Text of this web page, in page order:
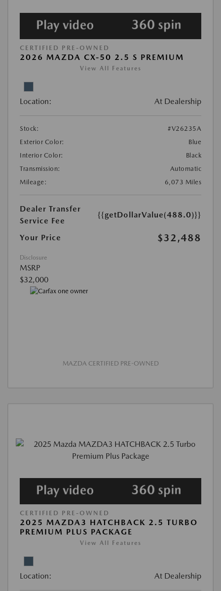
CERTIFIED PRE-OWNED
2026 MAZDA CX-50 2.5 S PREMIUM
View All Features
Location: At Dealership
Stock:
#V26235A
Exterior Color:
Blue
Interior Color:
Black
Transmission:
Automatic
Mileage:
6,073 Miles
Dealer Transfer
Service Fee
{{getDollarValue(488.0)}}
Your Price $32,488
Disclosure
MSRP
$32,000
MAZDA CERTIFIED PRE-OWNED
CERTIFIED PRE-OWNED
2025 MAZDA3 HATCHBACK 2.5 TURBO
PREMIUM PLUS PACKAGE
View All Features
Location: At Dealership